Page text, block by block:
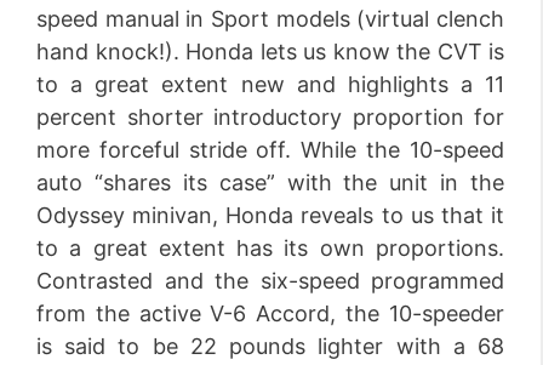
speed manual in Sport models (virtual clench
hand knock!). Honda lets us know the CVT is
to a great extent new and highlights a 11
percent shorter introductory proportion for
more forceful stride off. While the 10-speed
auto “shares its case” with the unit in the
Odyssey minivan, Honda reveals to us that it
to a great extent has its own proportions.
Contrasted and the six-speed programmed
from the active V-6 Accord, the 10-speeder
is said to be 22 pounds lighter with a 68